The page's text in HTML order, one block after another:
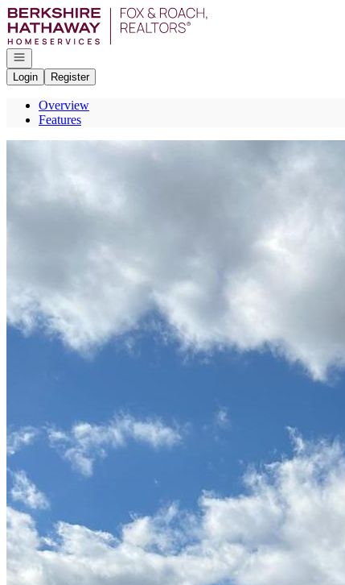
Go to: Homepage
Open navigation
Login
Register
Overview
Features